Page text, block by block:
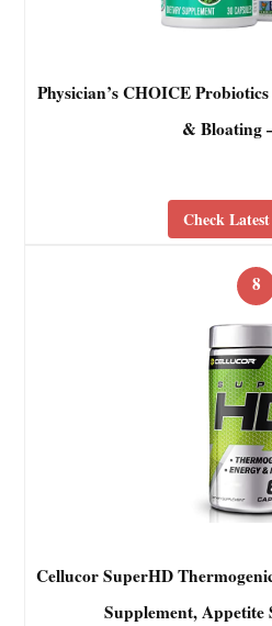
Physician’s CHOICE
& Bloating
Check
8
Cellucor SuperHD
Supplement,